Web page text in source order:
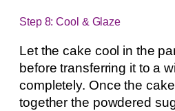
Step 8: Cool & Glaze
Let the cake cool in the
before transferring it to a
completely. Once the
together the powdered